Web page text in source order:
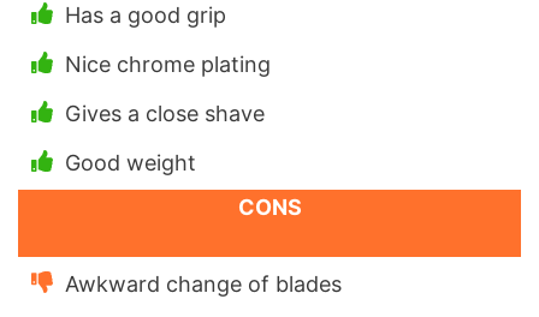
Has a good grip
Nice chrome plating
Gives a close shave
Good weight
CONS
Awkward change of blades